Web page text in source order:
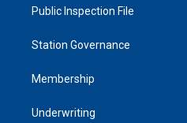
Public Inspection File
Station Governance
Membership
Underwriting